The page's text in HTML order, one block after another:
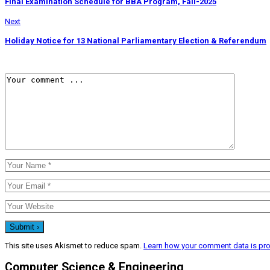
Next
Holiday Notice for 13 National Parliamentary Election & Referendum
This site uses Akismet to reduce spam. Learn how your comment data is
Computer Science & Engineering